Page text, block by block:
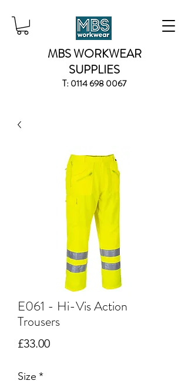
MBS WORKWEAR
SUPPLIES
T:0114 698 0067
E061 - Hi-Vis Action
Trousers
£33.00Price
Size *